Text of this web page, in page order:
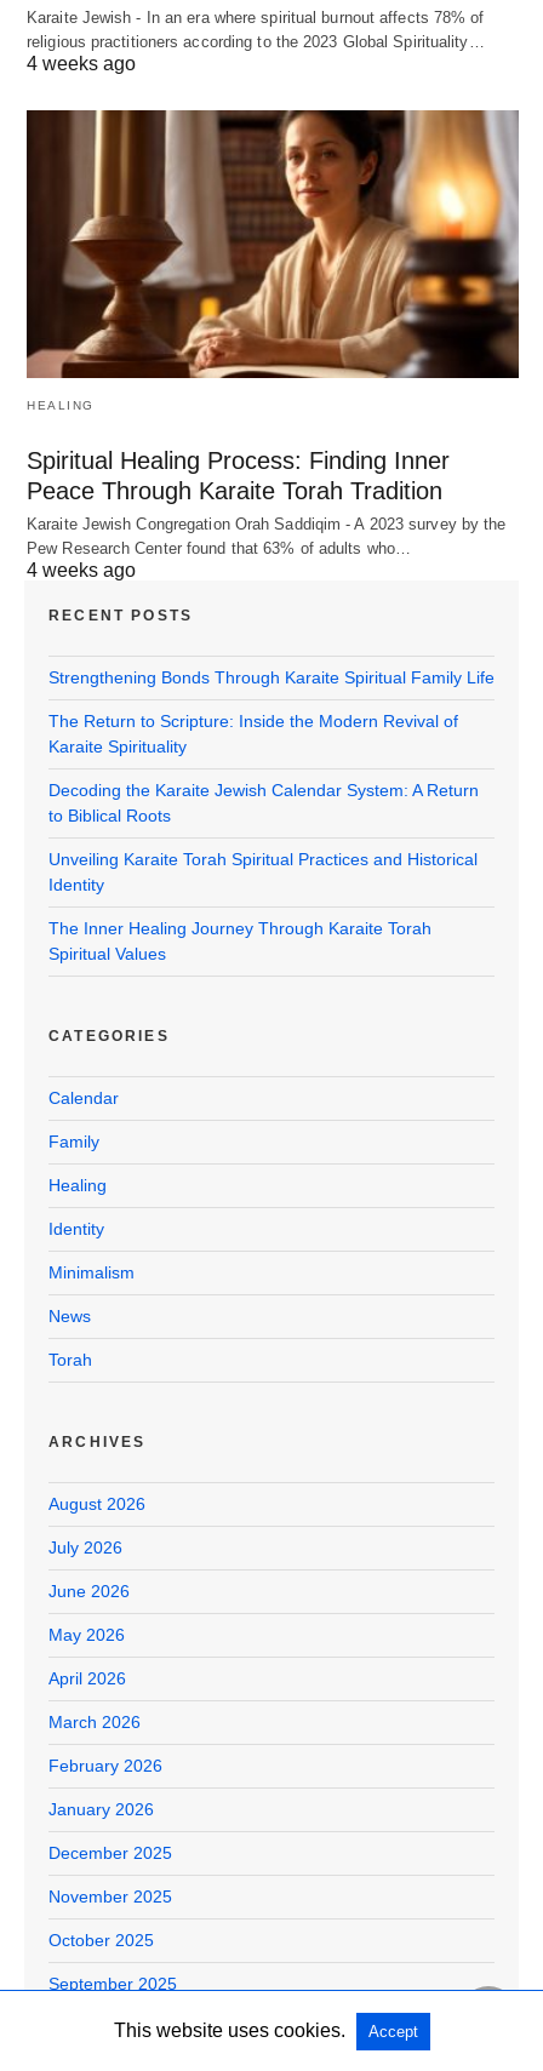
Karaite Jewish - In an era where spiritual burnout affects 78% of
religious practitioners according to the 2023 Global Spirituality…
4 weeks ago
HEALING
Spiritual Healing Process: Finding Inner
Peace Through Karaite Torah Tradition
Karaite Jewish Congregation Orah Saddiqim - A 2023 survey by the
Pew Research Center found that 63% of adults who…
4 weeks ago
RECENT POSTS
Strengthening Bonds Through Karaite Spiritual Family Life
The Return to Scripture: Inside the Modern Revival of
Karaite Spirituality
Decoding the Karaite Jewish Calendar System: A Return
to Biblical Roots
Unveiling Karaite Torah Spiritual Practices and Historical
Identity
The Inner Healing Journey Through Karaite Torah
Spiritual Values
CATEGORIES
Calendar
Family
Healing
Identity
Minimalism
News
Torah
ARCHIVES
August 2026
July 2026
June 2026
May 2026
April 2026
March 2026
February 2026
January 2026
December 2025
November 2025
October 2025
September 2025
August 2025This website uses cookies. Accept